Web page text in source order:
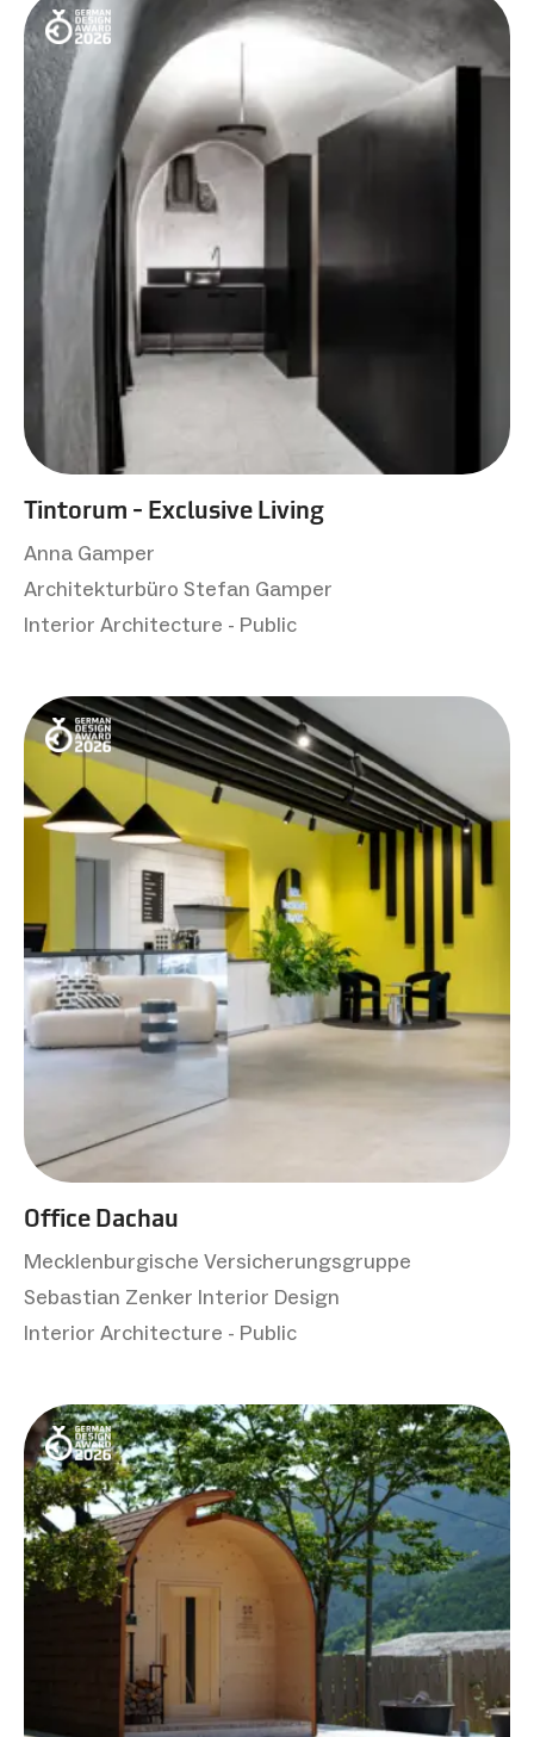
Tintorum - Exclusive Living
Anna Gamper
Architekturbüro Stefan Gamper
Interior Architecture - Public
Office Dachau
Mecklenburgische Versicherungsgruppe
Sebastian Zenker Interior Design
Interior Architecture - Public